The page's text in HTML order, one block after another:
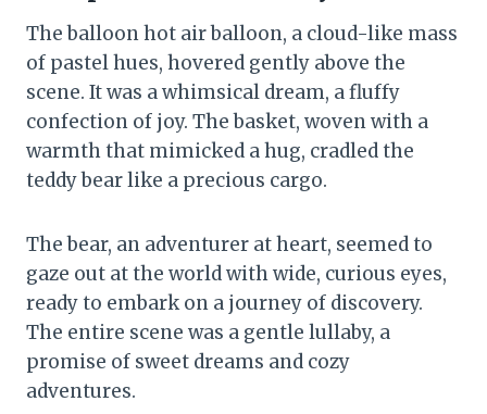
The balloon hot air balloon, a cloud-like mass
of pastel hues, hovered gently above the
scene. It was a whimsical dream, a fluffy
confection of joy. The basket, woven with a
warmth that mimicked a hug, cradled the
teddy bear like a precious cargo.
The bear, an adventurer at heart, seemed to
gaze out at the world with wide, curious eyes,
ready to embark on a journey of discovery.
The entire scene was a gentle lullaby, a
promise of sweet dreams and cozy
adventures.